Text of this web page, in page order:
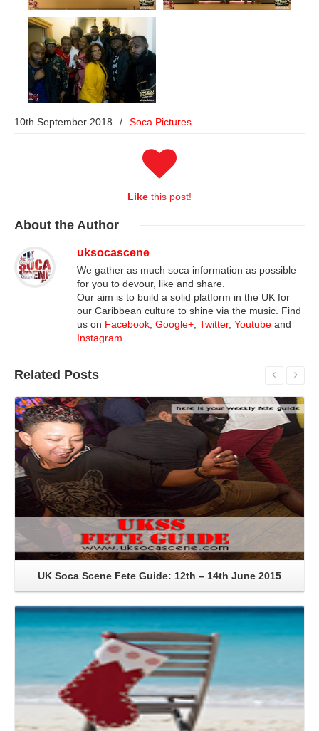
10th September 2018 / Soca Pictures
Like this post!
About the Author
uksocascene
We gather as much soca information as possible
for you to devour, like and share.
Our aim is to build a solid platform in the UK for
our Caribbean culture to shine via the music. Find
us on Facebook, Google+, Twitter, Youtube and
Instagram.
Related Posts
Read More
UK Soca Scene Fete Guide: 12th – 14th June 2015
Read More